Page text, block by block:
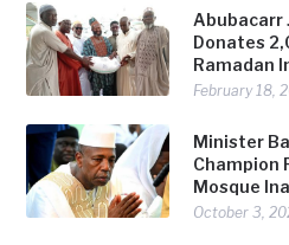
Abubacarr
Donates
Ramadan
February 18,
Minister
Champion
Mosque
October 3,